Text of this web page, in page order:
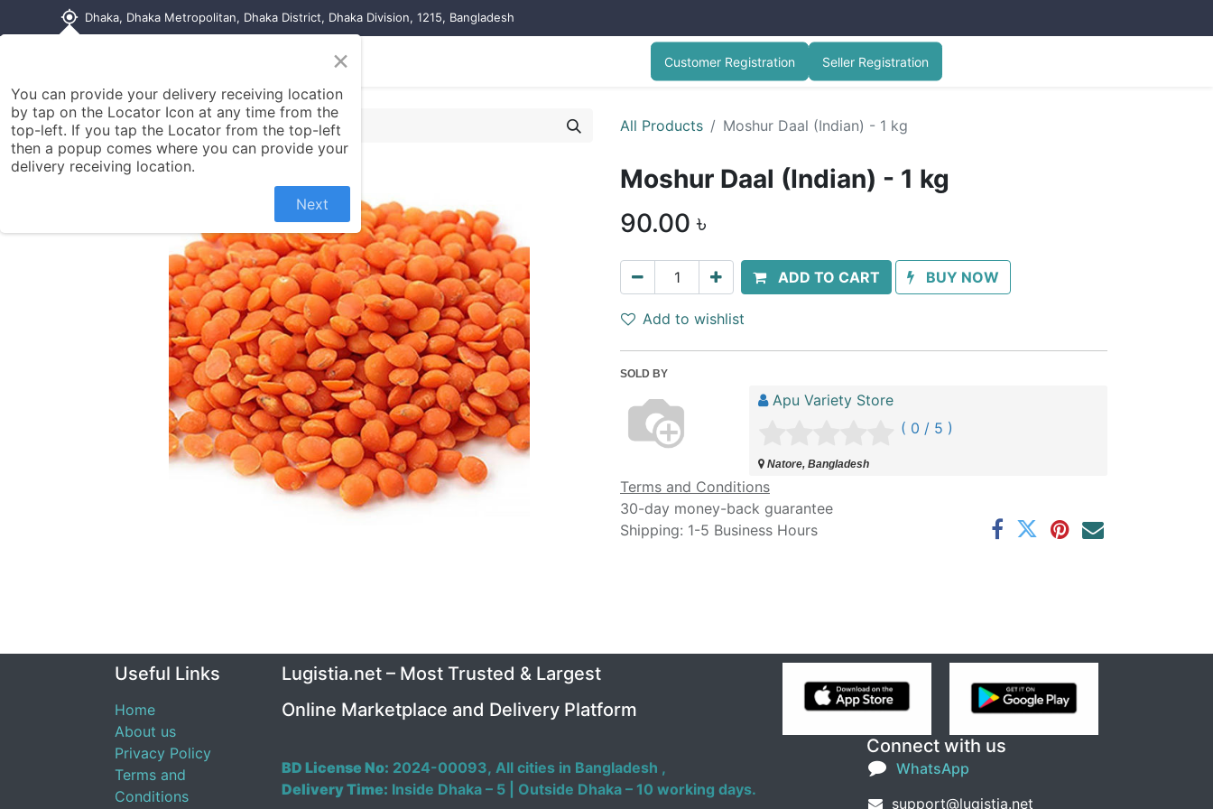
my_location Dhaka, Dhaka Metropolitan, Dhaka District, Dhaka Division, 1215, Bangladesh
Contact us Customer Registration Seller Registration
All Products Moshur Daal (Indian) - 1 kg
Moshur Daal (Indian) - 1 kg
90.00 ৳
ADD TO CART BUY NOW
Add to wishlist
SOLD BY
Apu Variety Store
( 0 / 5 )
Natore, Bangladesh
Terms and Conditions
30-day money-back guarantee
Shipping: 1-5 Business Hours
Useful Links
Home
About us
Privacy Policy
Terms and
Conditions
Connect with us
WhatsApp
support@lugistia.net
Lugistia.net – Most Trusted & Largest
Online Marketplace and Delivery Platform
BD License No: 2024-00093, All cities in Bangladesh ,
Delivery Time: Inside Dhaka – 5 | Outside Dhaka – 10 working days.
×
You can provide your delivery receiving location
by tap on the Locator Icon at any time from the
top-left. If you tap the Locator from the top-left
then a popup comes where you can provide your
delivery receiving location.
Next